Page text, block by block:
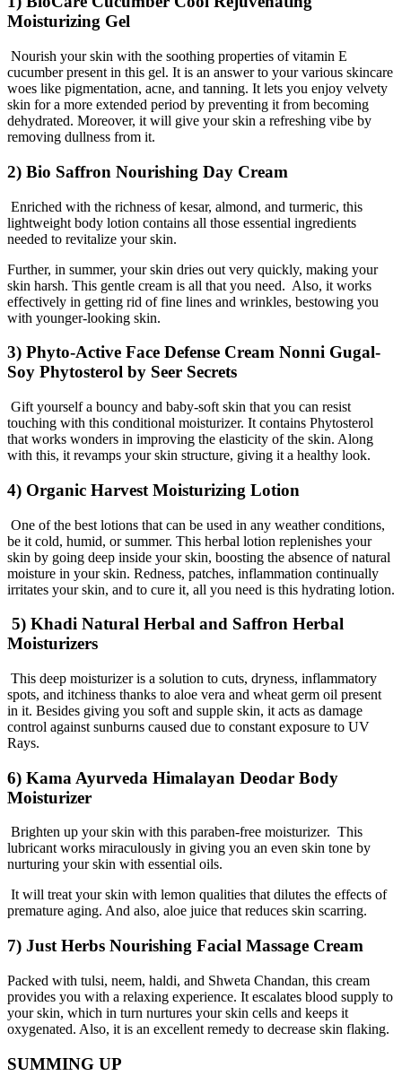
Moisturizing Gel
Nourish your skin with the soothing properties of vitamin E
cucumber present in this gel. It is an answer to your various skincare
woes like pigmentation, acne, and tanning. It lets you enjoy velvety
skin for a more extended period by preventing it from becoming
dehydrated. Moreover, it will give your skin a refreshing vibe by
removing dullness from it.
2) Bio Saffron Nourishing Day Cream
Enriched with the richness of kesar, almond, and turmeric, this
lightweight body lotion contains all those essential ingredients
needed to revitalize your skin.
Further, in summer, your skin dries out very quickly, making your
skin harsh. This gentle cream is all that you need. Also, it works
effectively in getting rid of fine lines and wrinkles, bestowing you
with younger-looking skin.
3) Phyto-Active Face Defense Cream Nonni Gugal-
Soy Phytosterol by Seer Secrets
Gift yourself a bouncy and baby-soft skin that you can resist
touching with this conditional moisturizer. It contains Phytosterol
that works wonders in improving the elasticity of the skin. Along
with this, it revamps your skin structure, giving it a healthy look.
4) Organic Harvest Moisturizing Lotion
One of the best lotions that can be used in any weather conditions,
be it cold, humid, or summer. This herbal lotion replenishes your
skin by going deep inside your skin, boosting the absence of natural
moisture in your skin. Redness, patches, inflammation continually
irritates your skin, and to cure it, all you need is this hydrating lotion.
5) Khadi Natural Herbal and Saffron Herbal
Moisturizers
This deep moisturizer is a solution to cuts, dryness, inflammatory
spots, and itchiness thanks to aloe vera and wheat germ oil present
in it. Besides giving you soft and supple skin, it acts as damage
control against sunburns caused due to constant exposure to UV
Rays.
6) Kama Ayurveda Himalayan Deodar Body
Moisturizer
Brighten up your skin with this paraben-free moisturizer. This
lubricant works miraculously in giving you an even skin tone by
nurturing your skin with essential oils.
It will treat your skin with lemon qualities that dilutes the effects of
premature aging. And also, aloe juice that reduces skin scarring.
7) Just Herbs Nourishing Facial Massage Cream
Packed with tulsi, neem, haldi, and Shweta Chandan, this cream
provides you with a relaxing experience. It escalates blood supply to
your skin, which in turn nurtures your skin cells and keeps it
oxygenated. Also, it is an excellent remedy to decrease skin flaking.
SUMMING UP